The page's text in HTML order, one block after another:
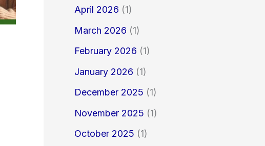
April 2026 (1)
March 2026 (1)
February 2026 (1)
January 2026 (1)
December 2025 (1)
November 2025 (1)
October 2025 (1)